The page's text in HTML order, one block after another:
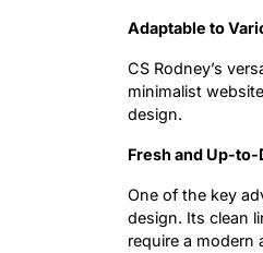
Adaptable to
CS Rodney’s
minimalist
design.
Fresh and Up-
One of the key
design. Its clean
require a modern